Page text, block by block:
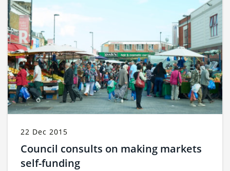
22 Dec 2015
Council consults on making markets
self-funding